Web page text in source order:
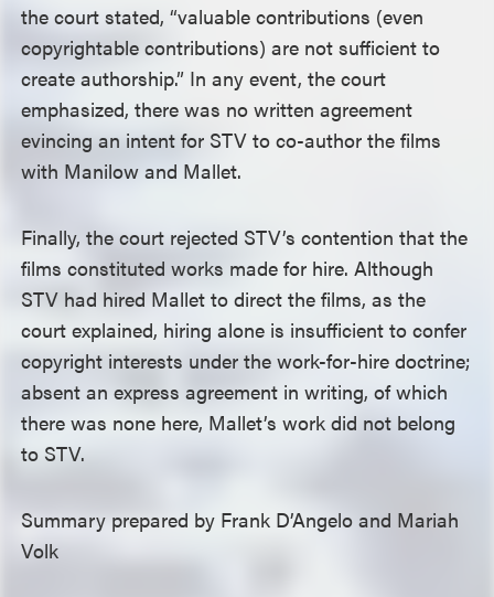
the court stated, “valuable contributions (even
copyrightable contributions) are not sufficient to
create authorship.” In any event, the court
emphasized, there was no written agreement
evincing an intent for STV to co-author the films
with Manilow and Mallet.
Finally, the court rejected STV’s contention that the
films constituted works made for hire. Although
STV had hired Mallet to direct the films, as the
court explained, hiring alone is insufficient to confer
copyright interests under the work-for-hire doctrine;
absent an express agreement in writing, of which
there was none here, Mallet’s work did not belong
to STV.
Summary prepared by Frank D’Angelo and Mariah
Volk